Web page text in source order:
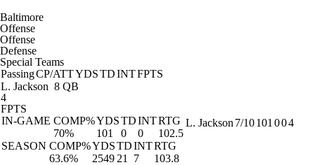
Baltimore
Offense
Offense
Defense
Special Teams
PassingCP/ATTYDSTDINTFPTS
L. Jackson 8 QB
4
FPTS
IN-GAME COMP%YDSTDINTRTG
70%
101 0 0
102.5
SEASON COMP%YDSTDINTRTG
63.6%
2549 21 7 103.8
L. Jackson 7/10101 004